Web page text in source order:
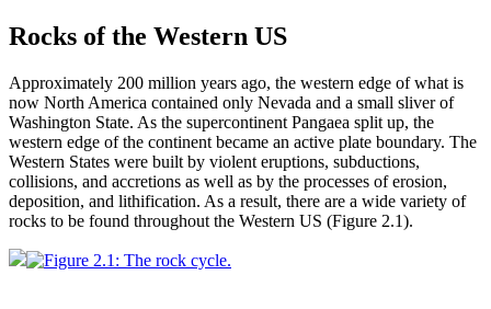
Rocks of the Western US
Approximately 200 million years ago, the western edge of what is
now North America contained only Nevada and a small sliver of
Washington State. As the supercontinent Pangaea split up, the
western edge of the continent became an active plate boundary. The
Western States were built by violent eruptions, subductions,
collisions, and accretions as well as by the processes oferosion,
deposition, and lithification. As a result, there are a wide variety of
rocks to be found throughout the Western US (Figure 2.1).